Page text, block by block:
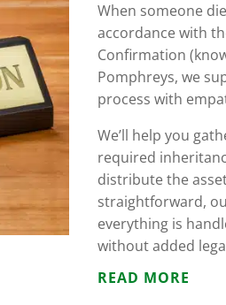
When someone
accordance with
Confirmation
Pomphreys, we
process with
We’ll help you
required
distribute the
straightforward,
everything is
without added
READ MORE